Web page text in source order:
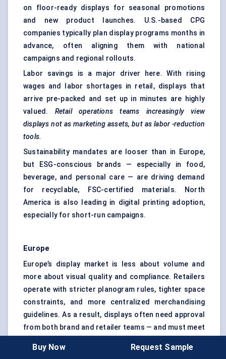
on floor-ready displays for seasonal promotions
and new product launches. U.S.-based CPG
companies typically plan display programs months in
advance, often aligning them with national
campaigns and regional rollouts.
Labor savings is a major driver here. With rising
wages and labor shortages in retail, displays that
arrive pre-packed and set up in minutes are highly
valued. Retail operations teams increasingly view
displays not as marketing assets, but as labor -reduction
tools.
Sustainability mandates are looser than in Europe,
but ESG-conscious brands — especially in food,
beverage, and personal care — are driving demand
for recyclable, FSC-certified materials. North
America is also leading in digital printing adoption,
especially for short-run campaigns.
Europe
Europe’s display market is less about volume and
more about visual quality and compliance. Retailers
operate with stricter planogram rules, tighter space
constraints, and more centralized merchandising
guidelines. As a result, displays often need approval
from both brand and retailer teams — and must meet
Buy Now Request Sample